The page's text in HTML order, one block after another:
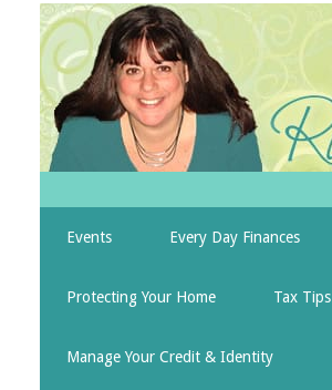
Events Every Day Finances
Protecting Your Home Tax Tips
Manage Your Credit & Identity